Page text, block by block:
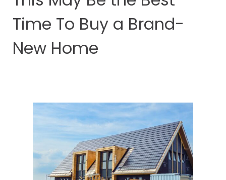
Time To Buy a Brand-
New Home